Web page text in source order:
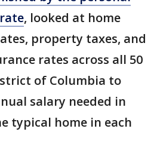
, looked at home
property taxes, and
rates across all 50
of Columbia to
salary needed in
typical home in each